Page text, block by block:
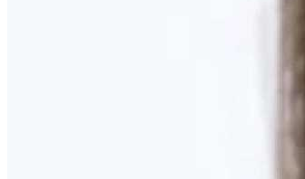
Discover what your body needs to feel like you again